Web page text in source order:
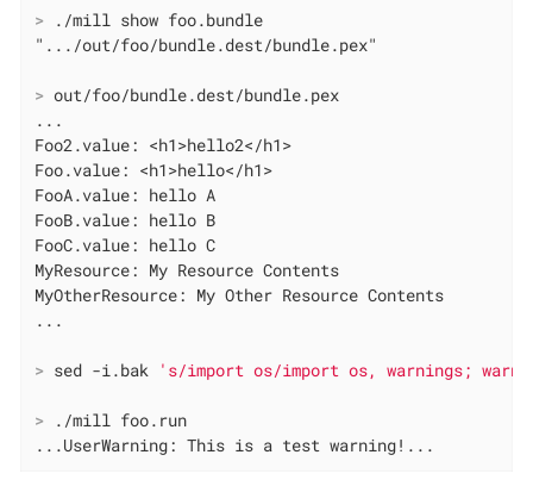
> ./mill show foo.bundle
> out/foo/bundle.dest/bundle.pex
...
Foo2.value: <h1>hello2</h1>
Foo.value: <h1>hello</h1>
FooA.value: hello A
FooB.value: hello B
FooC.value: hello C
MyResource: My Resource Contents
MyOtherResource: My Other Resource Contents
> sed -i.bak 's/import os/import os, warnings;
> ./mill foo.run
...UserWarning: This is a test warning!...